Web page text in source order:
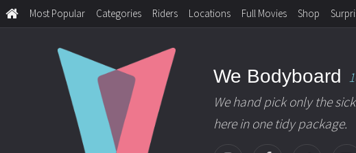
Most Popular Categories Riders Locations Full Movies Shop
We Bodyboard
We hand pick only the
here in one tidy package.